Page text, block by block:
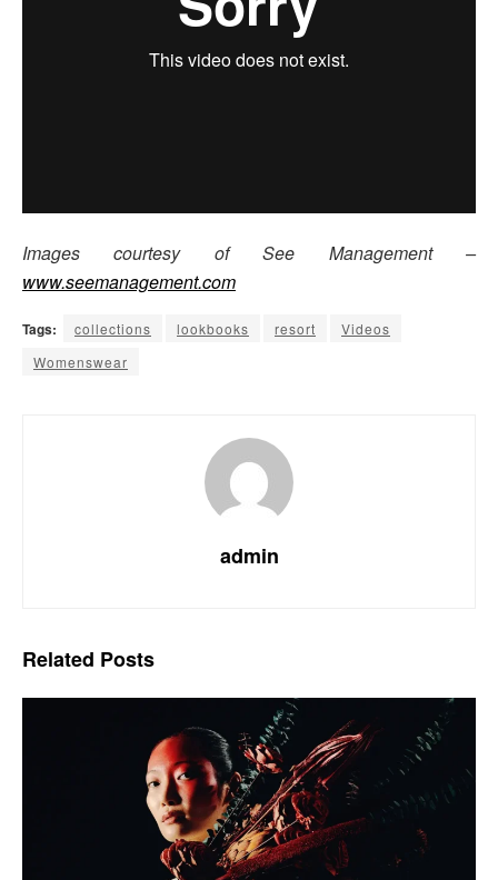
Images courtesy of See Management –
www.seemanagement.com
Tags: collections lookbooks resort
Videos
Womenswear
admin
Related Posts